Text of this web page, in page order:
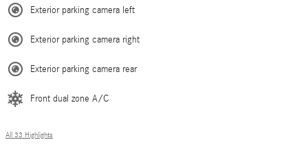
Exterior parking camera left
Exterior parking camera right
Exterior parking camera rear
Front dual zone A/C
All 33 Highlights